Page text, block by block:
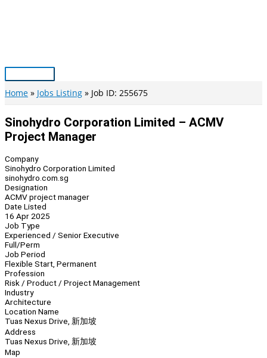
Main
Menu
Home Jobs Listing Job ID: 255675
Sinohydro Corporation Limited – ACMV
Project Manager
Company
Sinohydro Corporation Limited
sinohydro.com.sg
Designation
ACMV project manager
Date Listed
16 Apr 2025
Job Type
Experienced / Senior Executive
Full/Perm
Job Period
Flexible Start, Permanent
Profession
Risk / Product / Project Management
Industry
Architecture
Location Name
Tuas Nexus Drive, 新加坡
Address
Tuas Nexus Drive, 新加坡
Map